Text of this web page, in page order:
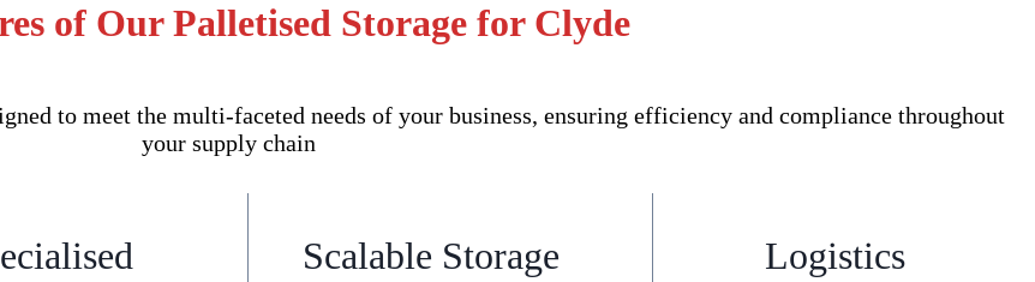
of Our Palletised Storage for Clyde
to meet the multi-faceted needs of your business, ensuring efficiency and compliance throughout
your supply chain
Scalable Storage
Logistics